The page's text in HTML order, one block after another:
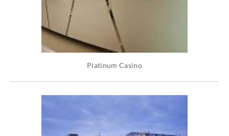
Platinum Casino